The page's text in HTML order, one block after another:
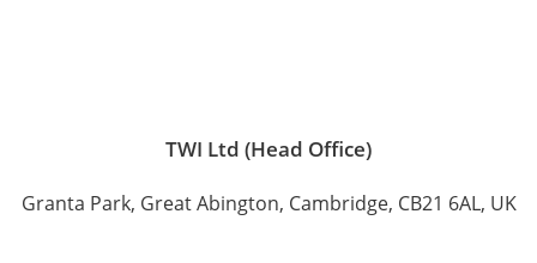
TWI Ltd (Head Office)
Granta Park, Great Abington, Cambridge, CB21 6AL, UK